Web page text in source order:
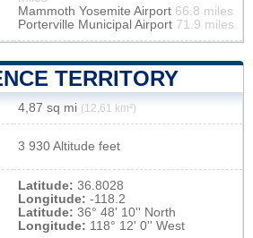
Mammoth Yosemite Airport 66.8 miles
Porterville Municipal Airport 71.9 miles
TERRITORY
4,87 sq mi (12,61 km²)
3 930 Altitude feet
Latitude: 36.8028
Longitude: -118.2
Latitude: 36° 48' 10'' North
Longitude: 118° 12' 0'' West